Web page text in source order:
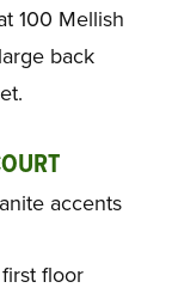
100 Mellish
back
accents
floor